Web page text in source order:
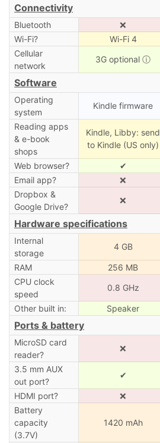
Connectivity
Bluetooth ❌
Wi-Fi?
Wi-Fi 4
Cellular
network
3G optional ⓘ
Software
Operating
system
Kindle firmware
Reading apps
& e-book
shops
Kindle, Libby: send
to Kindle (US only)
Web browser? ✔
Email app?
❌
Dropbox &
Google Drive?
❌
Hardware specifications
Internal
storage
4 GB
RAM 256 MB
CPU clock
speed
0.8 GHz
Other built in: Speaker
Ports & battery
MicroSD card
reader?
❌
3.5 mm AUX
out port?
✔
HDMI port? ❌
Battery
capacity
(3.7V)
1420 mAh